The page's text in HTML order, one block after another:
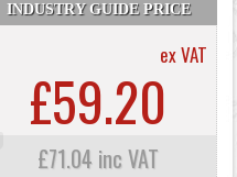
INDUSTRY GUIDE PRICE
ex VAT
£59.20
£71.04 inc VAT